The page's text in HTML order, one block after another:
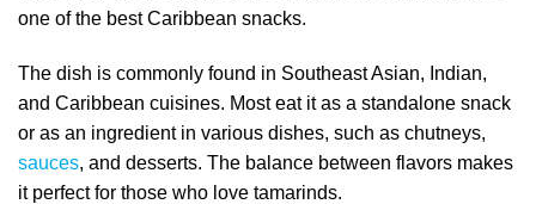
one of the best Caribbean snacks.
The dish is commonly found in Southeast Asian, Indian,
and Caribbean cuisines. Most eat it as a standalone snack
or as an ingredient in various dishes, such as chutneys,
sauces, and desserts. The balance between flavors makes
it perfect for those who love tamarinds.